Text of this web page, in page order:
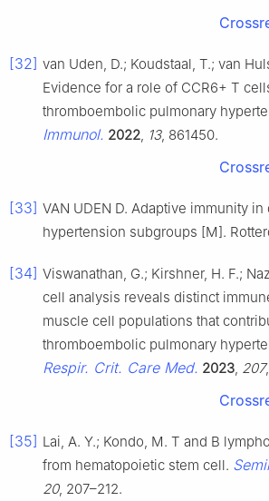
[32] van Uden, D.; Koudstaal, T.; van
Evidence for a role of CCR6+ T
thromboembolic pulmonary
Immunol. 2022 13, 861450.
[33] VAN UDEN D. Adaptive immunity
hypertension subgroups [M].
[34] Viswanathan, G.; Kirshner, H. F.;
cell analysis reveals distinct
muscle cell populations that
thromboembolic pulmonary
Respir. Crit. Care Med. 2023 207
[35] Lai, A. Y.; Kondo, M. T and B
from hematopoietic stem cell.
20, 207–212.